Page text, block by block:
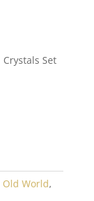
Set
Old World,